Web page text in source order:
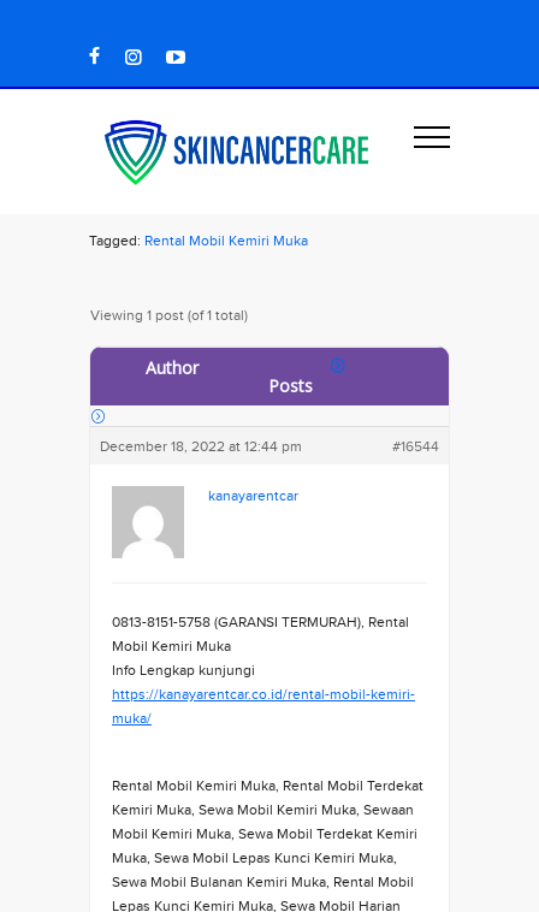
Tagged: Rental Mobil Kemiri Muka
Viewing 1 post (of 1 total)
Author
Posts
December 18, 2022 at 12:44 pm #16544
kanayarentcar
0813-8151-5758 (GARANSI TERMURAH), Rental
Mobil Kemiri Muka
Info Lengkap kunjungi
https://kanayarentcar.co.id/rental-mobil-kemiri-
muka/
Rental Mobil Kemiri Muka, Rental Mobil Terdekat
Kemiri Muka, Sewa Mobil Kemiri Muka, Sewaan
Mobil Kemiri Muka, Sewa Mobil Terdekat Kemiri
Muka, Sewa Mobil Lepas Kunci Kemiri Muka,
Sewa Mobil Bulanan Kemiri Muka, Rental Mobil
Lepas Kunci Kemiri Muka, Sewa Mobil Harian